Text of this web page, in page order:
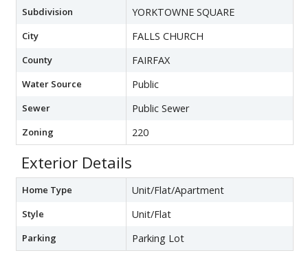
Subdivision YORKTOWNE SQUARE
City FALLS CHURCH
County FAIRFAX
Water Source Public
Sewer Public Sewer
Zoning 220
Exterior Details
Home Type Unit/Flat/Apartment
Style Unit/Flat
Parking Parking Lot